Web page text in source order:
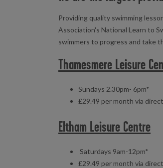
Providing quality swimming
Association's National Learn to
swimmers to progress and take
Thamesmere Leisure
Sundays 2.30pm- 6pm*
£29.49 per month via
Eltham Leisure Centre
Saturdays 9am-12pm*
£29.49 per month via